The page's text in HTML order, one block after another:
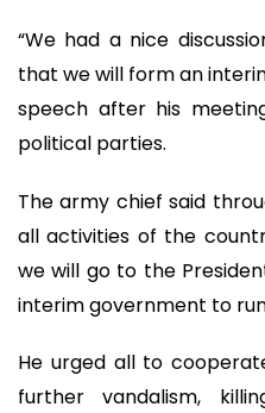
“We had a nice
that we will form an
speech after his
political parties.
The army chief said
all activities of the
we will go to the
interim government to
He urged all to
further vandalism,